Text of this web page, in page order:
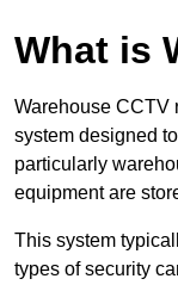
What is
Warehouse CCTV
system designed
particularly
equipment are
This system
types of security